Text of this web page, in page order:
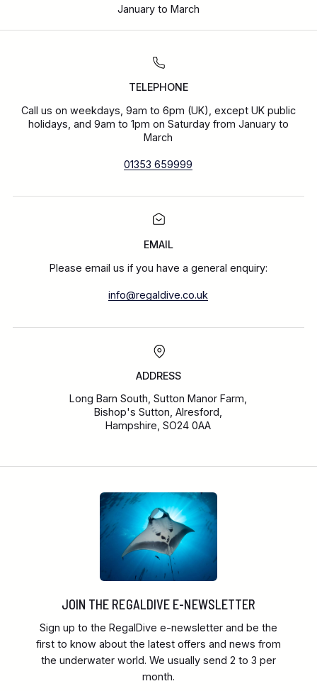
January to March
TELEPHONE
Call us on weekdays, 9am to 6pm (UK), except UK public
holidays, and 9am to 1pm on Saturday from January to
March
01353 659999
EMAIL
Please email us if you have a general enquiry:
info@regaldive.co.uk
ADDRESS
Long Barn South, Sutton Manor Farm,
Bishop's Sutton, Alresford,
Hampshire, SO24 0AA
JOIN THE REGALDIVE E-NEWSLETTER
Sign up to the RegalDive e-newsletter and be the
first to know about the latest offers and news from
the underwater world. We usually send 2 to 3 per
month.